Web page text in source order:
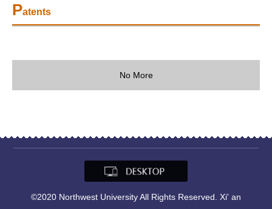
Patents
No More
©2020 Northwest University All Rights Reserved. Xi' an